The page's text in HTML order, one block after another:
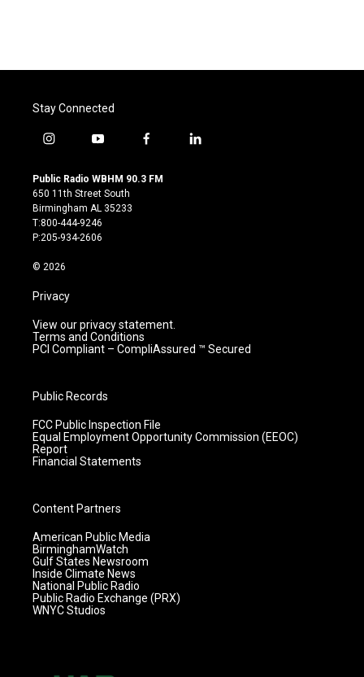
Stay Connected
i
s
t
a
g
r
m
y
u
t
u
b
e
f
c
l
Public Radio WBHM 90.3 FM
650 11th Street South
Birmingham AL 35233
T:800-444-9246
P:205-934-2606
© 2026
Privacy
View our privacy statement.
Terms and Conditions
PCI Compliant – CompliAssured ™ Secured
Public Records
FCC Public Inspection File
Equal Employment Opportunity Commission (EEOC)
Report
Financial Statements
Content Partners
American Public Media
BirminghamWatch
Gulf States Newsroom
Inside Climate News
National Public Radio
Public Radio Exchange (PRX)
WNYC Studios